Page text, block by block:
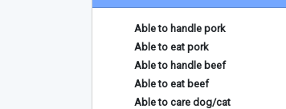
Able to handle pork
Able to eat pork
Able to handle beef
Able to eat beef
Able to care dog/cat